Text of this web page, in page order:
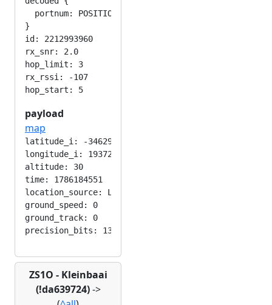
  portnum: POSITION_APP
}
id: 2212993960
rx_snr: 2.0
hop_limit: 3
rx_rssi: -107
payload
map
latitude_i: -346292224
longitude_i: 193724416
altitude: 30
time: 1786184551
location_source: LOC_MANUAL
ground_speed: 0
ground_track: 0
ZS1O - Kleinbaai
(!da639724)->